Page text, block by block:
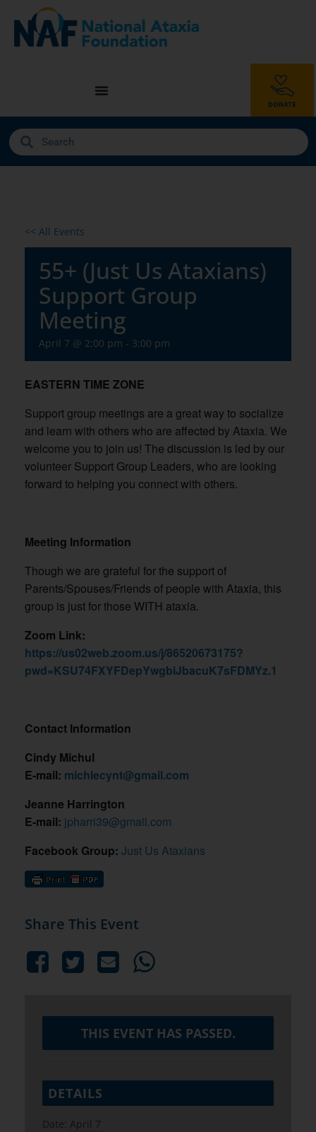
<< All Events
55+ (Just Us Ataxians)
Support Group
Meeting
April 7 @ 2:00 pm - 3:00 pm
EASTERN TIME ZONE
Support group meetings are a great way to socialize
and learn with others who are affected by Ataxia. We
welcome you to join us! The discussion is led by our
volunteer Support Group Leaders, who are looking
forward to helping you connect with others.
Meeting Information
Though we are grateful for the support of
Parents/Spouses/Friends of people with Ataxia, this
group is just for those WITH ataxia.
Zoom Link:
https://us02web.zoom.us/j/86520673175?
pwd=KSU74FXYFDepYwgbiJbacuK7sFDMYz.1
Contact Information
Cindy Michul
E-mail: michlecynt@gmail.com
Jeanne Harrington
E-mail: jpharri39@gmail.com
Facebook Group: Just Us Ataxians
Share This Event
THIS EVENT HAS PASSED.
DETAILS
Date: April 7